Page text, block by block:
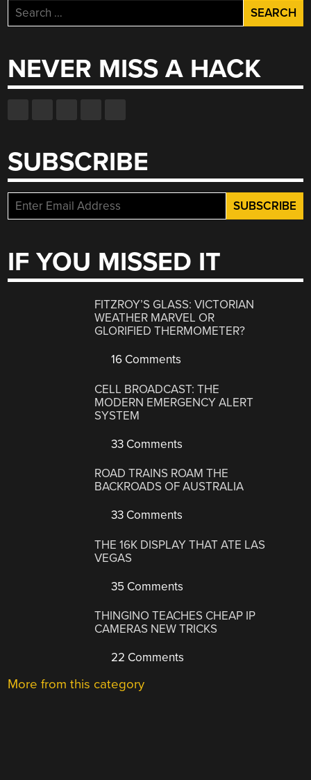
Search
for:
NEVER MISS A HACK
SUBSCRIBE
IF YOU MISSED IT
FITZROY’S GLASS: VICTORIAN
WEATHER MARVEL OR
GLORIFIED THERMOMETER?
16 Comments
CELL BROADCAST: THE
MODERN EMERGENCY ALERT
SYSTEM
33 Comments
ROAD TRAINS ROAM THE
BACKROADS OF AUSTRALIA
33 Comments
THE 16K DISPLAY THAT ATE LAS
VEGAS
35 Comments
THINGINO TEACHES CHEAP IP
CAMERAS NEW TRICKS
22 Comments
More from this category